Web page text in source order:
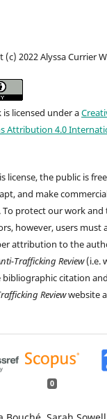
(c) 2022 Alyssa Currier
is licensed under a
Attribution 4.0
license, the public is
and make
To protect our work and
however, users must
attribution to the
Trafficking Review(i.e.
bibliographic citation
Reviewwebsite
0